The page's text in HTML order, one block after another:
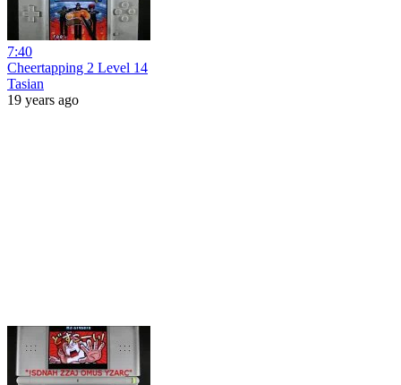
7:40
Cheertapping 2 Level 14
Tasian
19 years ago